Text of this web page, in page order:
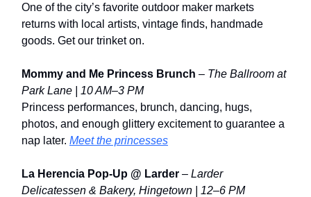
One of the city’s favorite outdoor maker markets
returns with local artists, vintage finds, handmade
goods. Get our trinket on.
Mommy and Me Princess Brunch – The Ballroom at
Park Lane | 10 AM–3 PM
Princess performances, brunch, dancing, hugs,
photos, and enough glittery excitement to guarantee a
nap later. Meet the princesses
La Herencia Pop-Up @ Larder – Larder
Delicatessen & Bakery, Hingetown | 12–6 PM